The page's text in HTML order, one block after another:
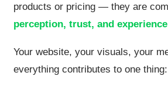
products or pricing — they are
perception, trust, and experience
Your website, your visuals, your
everything contributes to one thing: